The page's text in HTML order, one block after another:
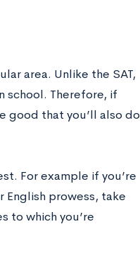
area. Unlike the SAT,
school. Therefore, if
good that you’ll also do
For example if you’re
English prowess, take
to which you’re